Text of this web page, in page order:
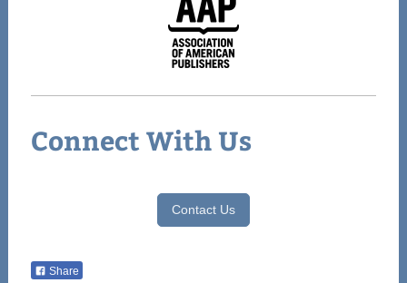
Connect With Us
Contact Us
Share